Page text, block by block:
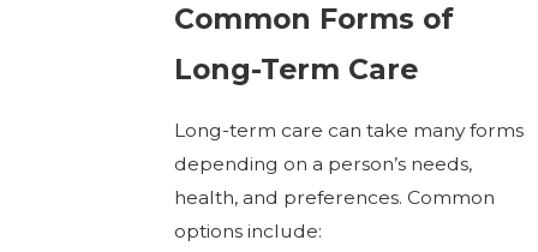
Common Forms of
Long-Term Care
Long-term care can take many forms
depending on a person’s needs,
health, and preferences. Common
options include: